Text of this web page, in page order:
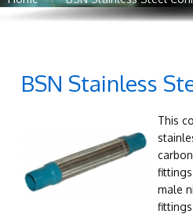
BSN Stainless
This
male